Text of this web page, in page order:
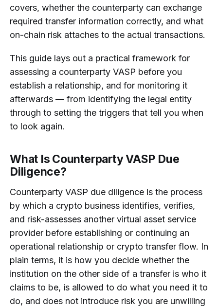
covers, whether the counterparty can exchange
required transfer information correctly, and what
on-chain risk attaches to the actual transactions.
This guide lays out a practical framework for
assessing a counterparty VASP before you
establish a relationship, and for monitoring it
afterwards — from identifying the legal entity
through to setting the triggers that tell you when
to look again.
What Is Counterparty VASP Due
Diligence?
Counterparty VASP due diligence is the process
by which a crypto business identifies, verifies,
and risk-assesses another virtual asset service
provider before establishing or continuing an
operational relationship or crypto transfer flow. In
plain terms, it is how you decide whether the
institution on the other side of a transfer is who it
claims to be, is allowed to do what you need it to
do, and does not introduce risk you are unwilling